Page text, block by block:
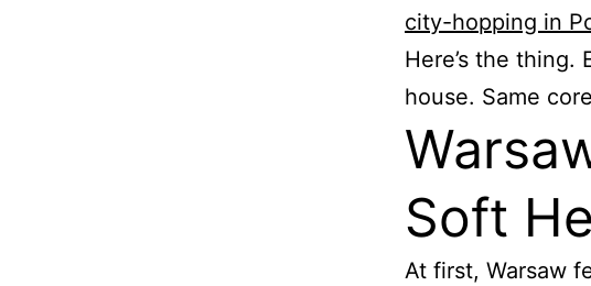
city-hopping in
Here’s the
house. Same
Soft
At first, Warsaw